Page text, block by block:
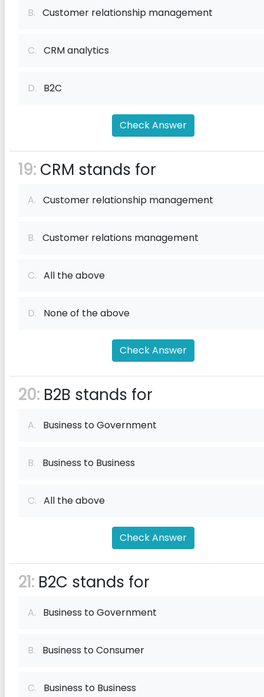
B. Customer relationship management
C. CRM analytics
D. B2C
Check Answer
19: CRM stands for
A. Customer relationship management
B. Customer relations management
C. All the above
D. None of the above
Check Answer
20: B2B stands for
A. Business to Government
B. Business to Business
C. All the above
Check Answer
21: B2C stands for
A. Business to Government
B. Business to Consumer
C. Business to Business